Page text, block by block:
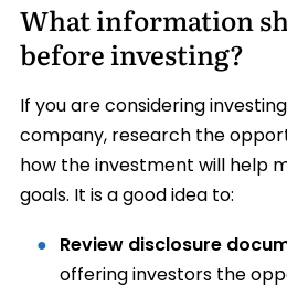
What information
before investing?
If you are considering
company, research the
how the investment will help
goals. It is a good idea to:
Review disclosure
offering investors the